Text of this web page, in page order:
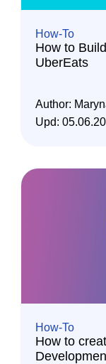
How-To
How to
UberEats
Author:
Upd:
How-To
How to